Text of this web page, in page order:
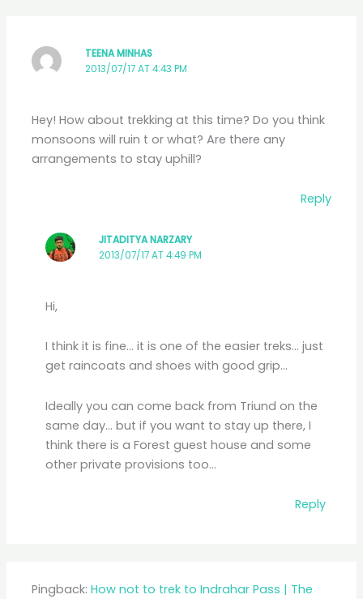
TEENA MINHAS
2013/07/17 AT 4:43 PM
Hey! How about trekking at this time? Do you think
monsoons will ruin t or what? Are there any
arrangements to stay uphill?
Reply
JITADITYA NARZARY
2013/07/17 AT 4:49 PM
Hi,
I think it is fine… it is one of the easier treks… just
get raincoats and shoes with good grip…
Ideally you can come back from Triund on the
same day… but if you want to stay up there, I
think there is a Forest guest house and some
other private provisions too…
Reply
Pingback:How not to trek to Indrahar Pass | The